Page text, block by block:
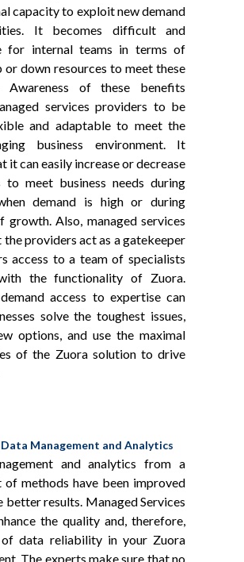
capacity to exploit new demand
It becomes difficult and
for internal teams in terms of
or down resources to meet these
Awareness of these benefits
services providers to be
and adaptable to meet the
business environment. It
it can easily increase or decrease
to meet business needs during
demand is high or during
growth. Also, managed services
the providers act as a gatekeeper
access to a team of specialists
the functionality of Zuora.
access to expertise can
solve the toughest issues,
options, and use the maximal
of the Zuora solution to drive
Data Management and Analytics
and analytics from a
of methods have been improved
better results. Managed Services
the quality and, therefore,
data reliability in your Zuora
The experts make sure that no